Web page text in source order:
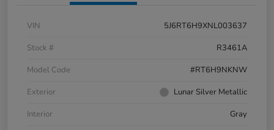
VIN
5J6RT6H9XNL003637
Stock #
R3461A
Model Code
#RT6H9NKNW
Exterior
Lunar Silver Metallic
Interior
Gray